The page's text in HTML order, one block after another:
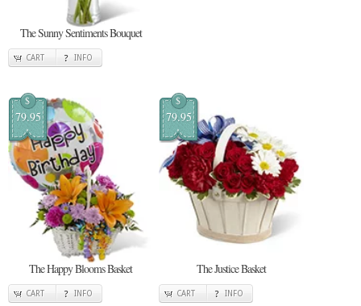
The Sunny Sentiments Bouquet
CART INFO
$
79.95
The Happy Blooms Basket
CART INFO
$
79.95
The Justice Basket
CART INFO